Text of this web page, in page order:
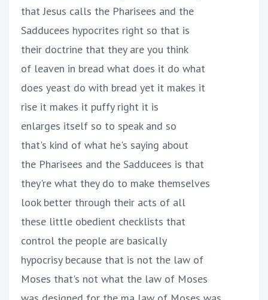
that Jesus calls the Pharisees and the
Sadducees hypocrites right so that is
their doctrine that they are you think
of leaven in bread what does it do what
does yeast do with bread yet it makes it
rise it makes it puffy right it is
enlarges itself so to speak and so
that's kind of what he's saying about
the Pharisees and the Sadducees is that
they're what they do to make themselves
look better through their acts of all
these little obedient checklists that
control the people are basically
hypocrisy because that is not the law of
Moses that's not what the law of Moses